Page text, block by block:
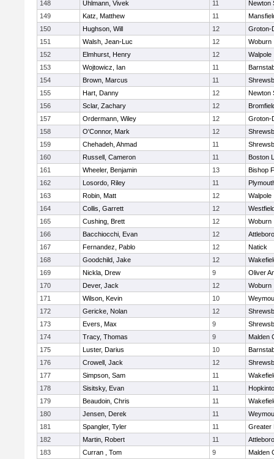
148 Uhlmann, Vivek 11
Newton
149
Katz, Matthew 11
150
Hughson, Will 12
Groton-
151
Walsh, Jean-Luc 12
Woburn
152
Elmhurst, Henry 12
Walpole
153
Wojtowicz, Ian 11
154
Brown, Marcus 11
155
Hart, Danny 12
Newton
156
Sclar, Zachary 12
157
Ordermann, Wiley 12
Groton-
158
O'Connor, Mark 12
159
Chehadeh, Ahmad 11
160
Russell, Cameron 11
Boston
161
Wheeler, Benjamin 13
Bishop
162
Losordo, Riley 11
163
Robin, Matt 12
Walpole
164
Collis, Garrett 12
165
Cushing, Brett 12
Woburn
166
Bacchiocchi, Evan 12
Attleboro
167
Fernandez, Pablo 12
Natick
168
Goodchild, Jake 12
169
Nickla, Drew 9
Oliver
170
Dever, Jack 12
Woburn
171
Wilson, Kevin 10
172
Gericke, Nolan 12
173
Evers, Max 9
174
Tracy, Thomas 9
Malden
175
Luster, Darius 10
176
Crowell, Jack 12
177
Simpson, Sam 11
178
Sisitsky, Evan 11
179
Beaudoin, Chris 11
180
Jensen, Derek 11
181
Spangler, Tyler 11
Greater
182
Martin, Robert 11
Attleboro
183
Curran , Tom 9
Malden